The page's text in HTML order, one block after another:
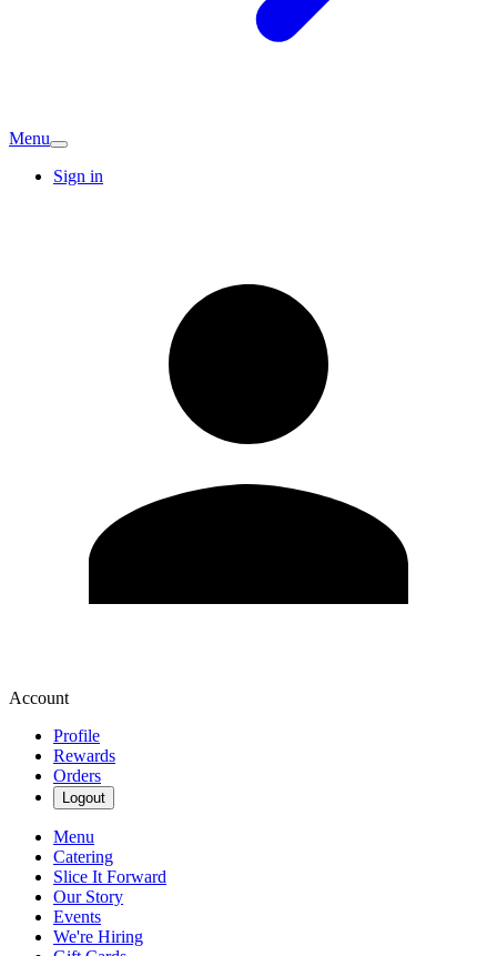
Menu
Sign in
Account
Profile
Rewards
Orders
Logout
Menu
Catering
Slice It Forward
Our Story
Events
We're Hiring